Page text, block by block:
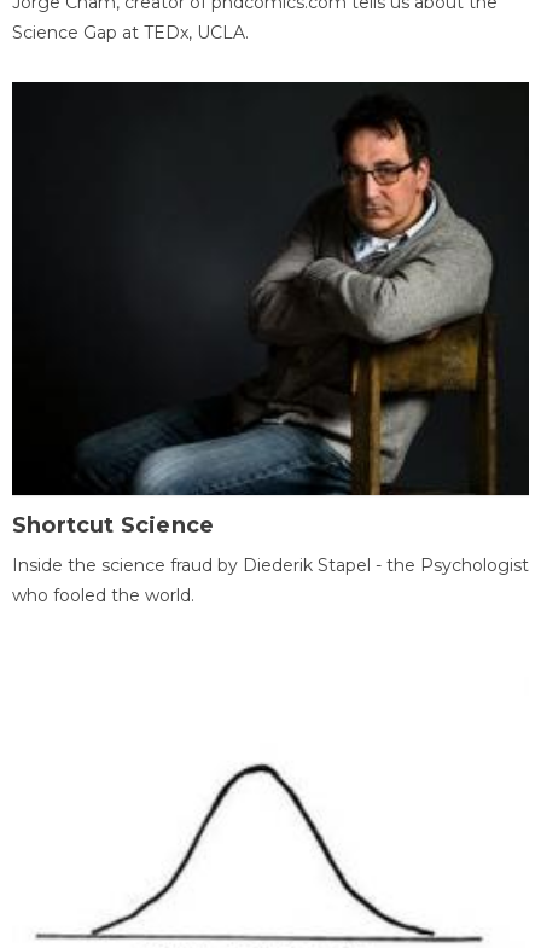
Science Gap at TEDx, UCLA.
Shortcut Science
Inside the science fraud by Diederik Stapel - the Psychologist
who fooled the world.